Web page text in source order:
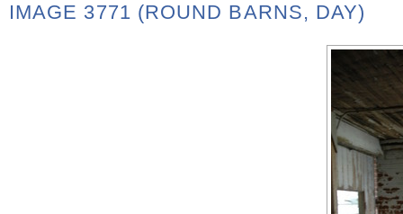
IMAGE 3771 (ROUND BARNS, DAY)